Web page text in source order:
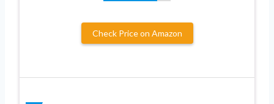
Check Price on Amazon